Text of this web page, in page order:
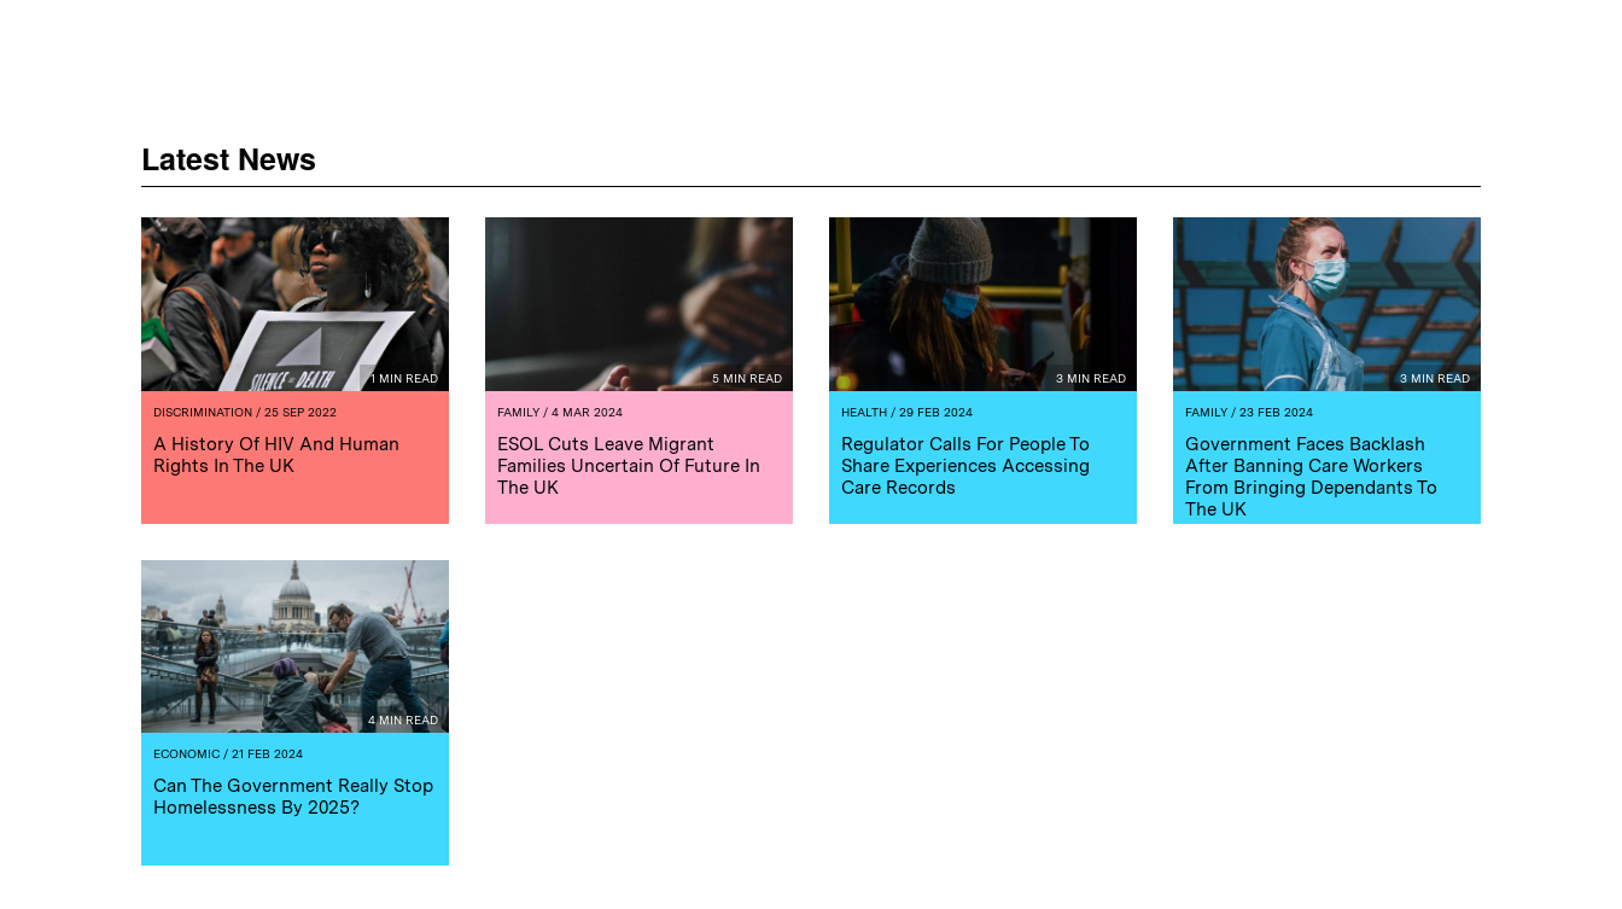
Latest News
1 MIN READ
DISCRIMINATION / 25 SEP 2022
A History Of HIV And Human
Rights In The UK
5 MIN READ
FAMILY / 4 MAR 2024
ESOL Cuts Leave Migrant
Families Uncertain Of Future In
The UK
3 MIN READ
HEALTH / 29 FEB 2024
Regulator Calls For People To
Share Experiences Accessing
Care Records
3 MIN READ
FAMILY / 23 FEB 2024
Government Faces Backlash
After Banning Care Workers
From Bringing Dependants To
The UK
4 MIN READ
ECONOMIC / 21 FEB 2024
Can The Government Really Stop
Homelessness By 2025?